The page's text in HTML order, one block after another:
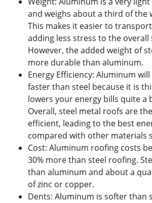
and weighs about a third of the
This makes it easier to
adding less stress to the
However, the added weight of
more durable than aluminum.
Energy Efficiency: Aluminum
faster than steel because it is
lowers your energy bills quite a
Overall, steel metal roofs are
efficient, leading to the best
compared with other materials
Cost: Aluminum roofing costs
30% more than steel roofing.
than aluminum and about a
of zinc or copper.
Dents: Aluminum is softer than